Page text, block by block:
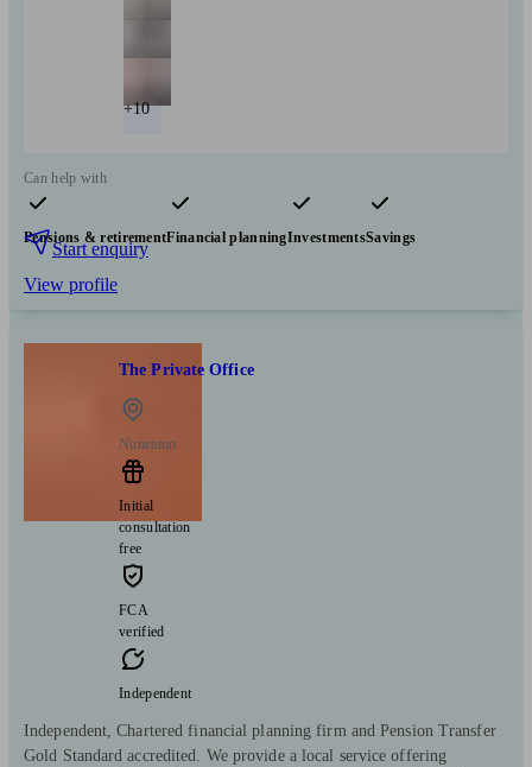
+10
Can help with
Pensions & retirementFinancial planningInvestmentsSavings
Start enquiry
View profile
The Private Office
Nuneaton
Initial
consultation
free
FCA
verified
Independent
Independent, Chartered financial planning firm and Pension Transfer
Gold Standard accredited. We provide a local service offering